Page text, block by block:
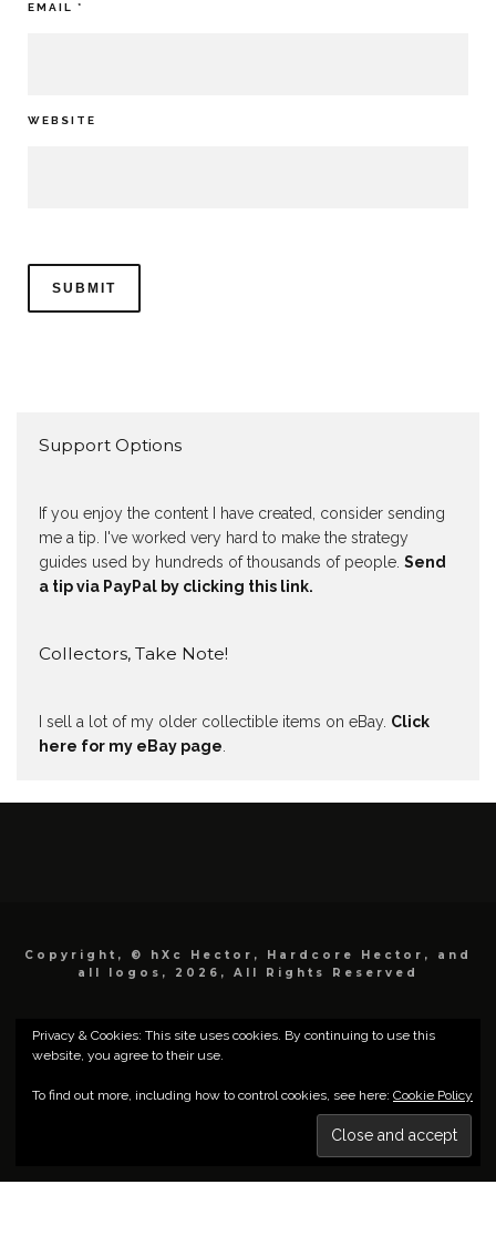
EMAIL *
WEBSITE
Support Options
If you enjoy the content I have created, consider sending
me a tip. I've worked very hard to make the strategy
guides used by hundreds of thousands of people. Send
a tip via PayPal by clicking this link.
Collectors, Take Note!
I sell a lot of my older collectible items on eBay. Click
here for my eBay page.
Copyright, © hXc Hector, Hardcore Hector, and
all logos, 2026, All Rights Reserved
Privacy & Cookies: This site uses cookies. By continuing to use this
website, you agree to their use.
To find out more, including how to control cookies, see here: Cookie Policy